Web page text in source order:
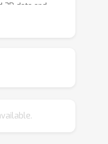
3D data and
is laborious,
in the target
represent